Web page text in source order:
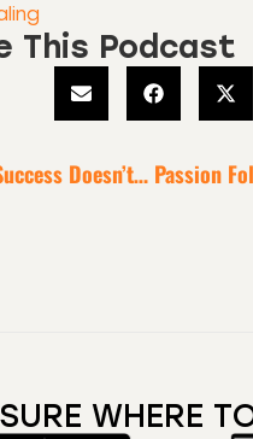
This Podcast
Worldly Success Doesn’t Guarantee Inner Peace
WHERE